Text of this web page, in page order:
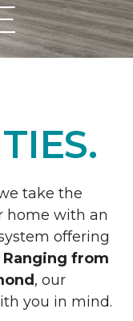
take the
home with an
offering
Ranging from
, our
you in mind.